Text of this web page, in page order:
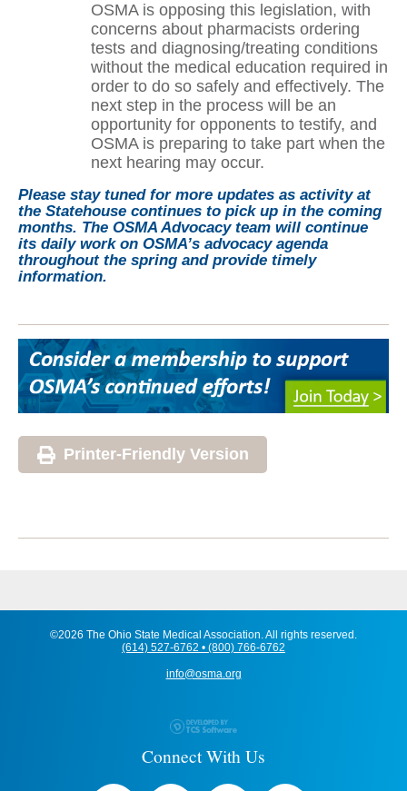
OSMA is opposing this legislation, with
concerns about pharmacists ordering
tests and diagnosing/treating conditions
without the medical education required in
order to do so safely and effectively. The
next step in the process will be an
opportunity for opponents to testify, and
OSMA is preparing to take part when the
next hearing may occur.
Please stay tuned for more updates as activity at
the Statehouse continues to pick up in the coming
months. The OSMA Advocacy team will continue
its daily work on OSMA’s advocacy agenda
throughout the spring and provide timely
information.
Printer-Friendly Version
©2026 The Ohio State Medical Association. All rights reserved.
(614) 527-6762 • (800) 766-6762
info@osma.org
Connect With Us